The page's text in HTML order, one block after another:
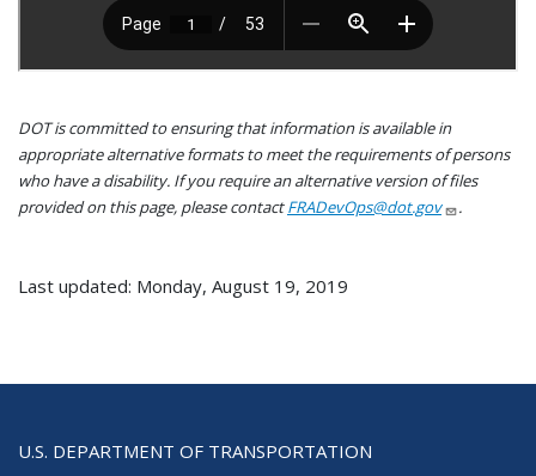
DOT is committed to ensuring that information is available in
appropriate alternative formats to meet the requirements of persons
who have a disability. If you require an alternative version of files
provided on this page, please contactFRADevOps@dot.gov .
Last updated: Monday, August 19, 2019
U.S. DEPARTMENT OF TRANSPORTATION